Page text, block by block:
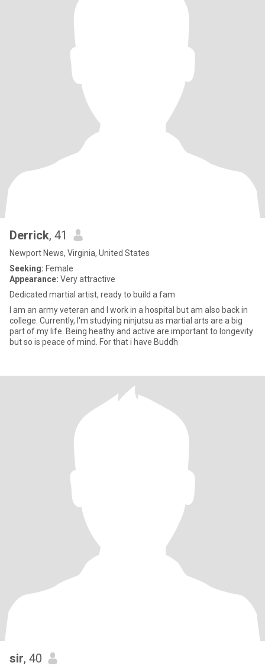
Derrick, 41
Newport News, Virginia, United States
Seeking: Female
Appearance: Very attractive
Dedicated martial artist, ready to build a fam
I am an army veteran and I work in a hospital but am also back in
college. Currently, I'm studying ninjutsu as martial arts are a big
part of my life. Being heathy and active are important to longevity
but so is peace of mind. For that i have Buddh
sir, 40